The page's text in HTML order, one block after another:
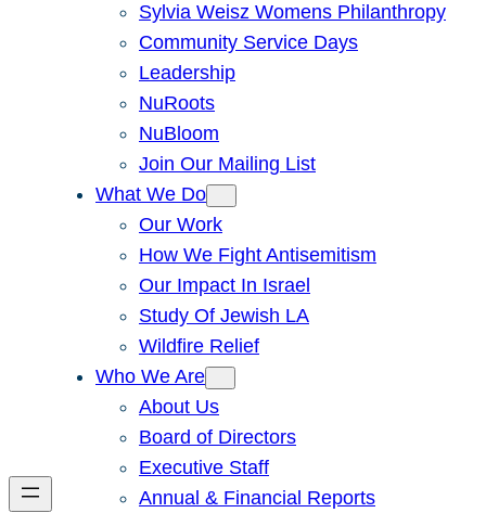
Sylvia Weisz Womens Philanthropy
Community Service Days
Leadership
NuRoots
NuBloom
Join Our Mailing List
What We Do
Our Work
How We Fight Antisemitism
Our Impact In Israel
Study Of Jewish LA
Wildfire Relief
Who We Are
About Us
Board of Directors
Executive Staff
Annual & Financial Reports